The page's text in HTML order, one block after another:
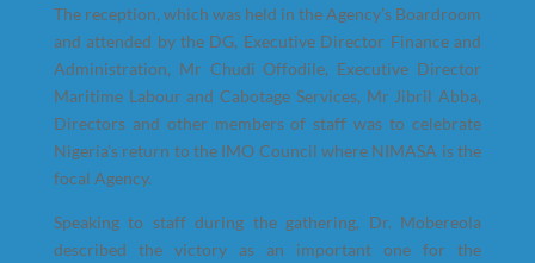
The reception, which was held in the Agency’s Boardroom
and attended by the DG, Executive Director Finance and
Administration, Mr Chudi Offodile, Executive Director
Maritime Labour and Cabotage Services, Mr Jibril Abba,
Directors and other members of staff was to celebrate
Nigeria’s return to the IMO Council where NIMASA is the
focal Agency.
Speaking to staff during the gathering, Dr. Mobereola
described the victory as an important one for the